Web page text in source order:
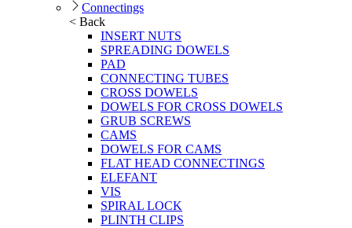
Connectings
< Back
INSERT NUTS
SPREADING DOWELS
PAD
CONNECTING TUBES
CROSS DOWELS
DOWELS FOR CROSS DOWELS
GRUB SCREWS
CAMS
DOWELS FOR CAMS
FLAT HEAD CONNECTINGS
ELEFANT
VIS
SPIRAL LOCK
PLINTH CLIPS